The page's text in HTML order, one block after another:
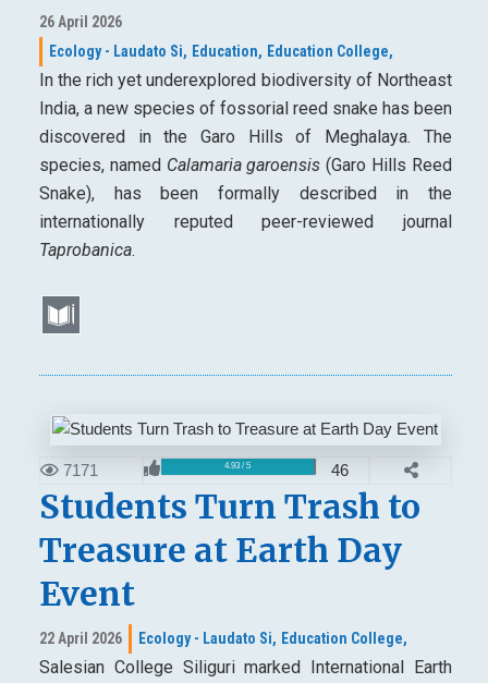
26 April 2026
Ecology - Laudato Si, Education, Education College,
In the rich yet underexplored biodiversity of Northeast
India, a new species of fossorial reed snake has been
discovered in the Garo Hills of Meghalaya. The
species, named Calamaria garoensis (Garo Hills Reed
Snake), has been formally described in the
internationally reputed peer-reviewed journal
Taprobanica.
7171 4.93 / 5 46
Students Turn Trash to
Treasure at Earth Day
Event
22 April 2026 Ecology - Laudato Si, Education College,
Salesian College Siliguri marked International Earth